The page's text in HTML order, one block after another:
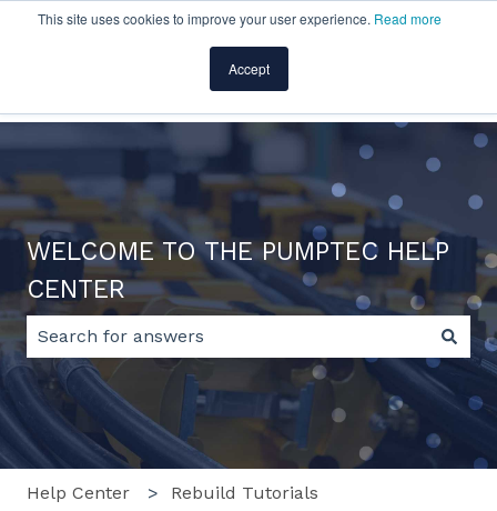
This site uses cookies to improve your user experience. Read more
Accept
EnglishShow submenu for translations
Pricing
WELCOME TO THE PUMPTEC HELP
CENTER
There are no suggestions because the search field
Help Center Rebuild Tutorials